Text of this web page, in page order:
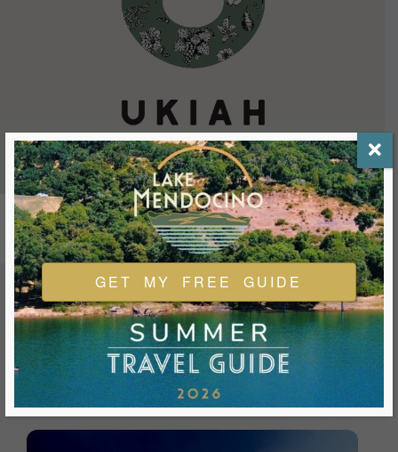
VIEW DETAILS
FEATURED EVENTS & FESTIVALS
Ukiah is always welcoming and always ready for a good
time. We look forward to you joining us and being a part of
our events during your visit.
GET MY FREE GUIDE